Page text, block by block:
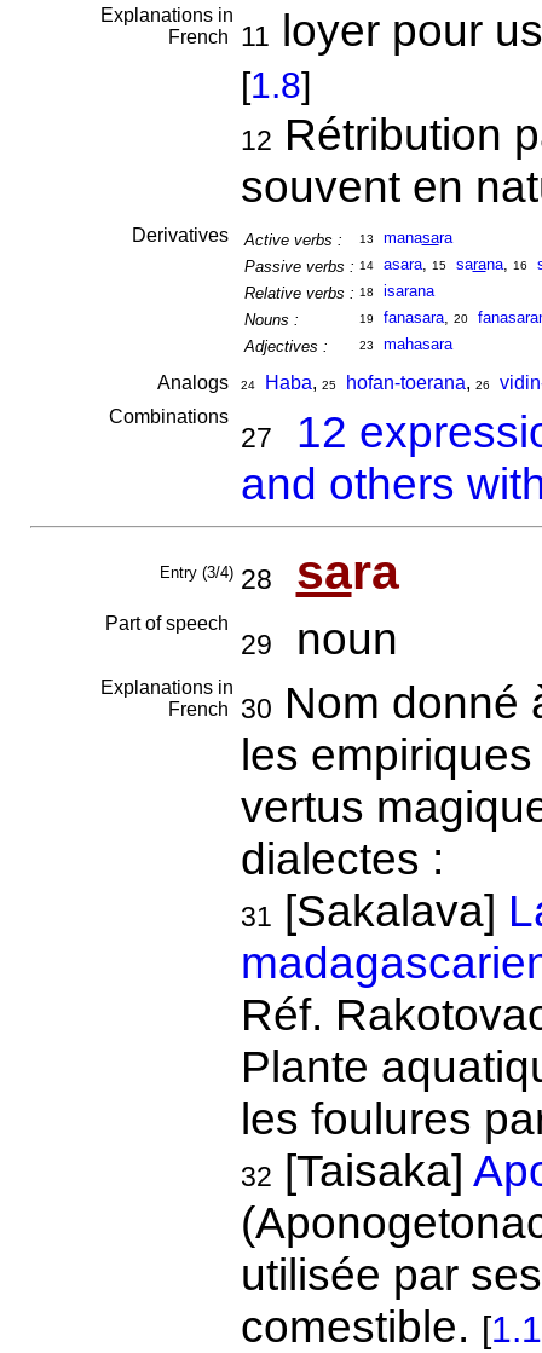
Explanations in
French
11 loyer pour
[1.8]
12 Rétribution
souvent en
Derivatives Active verbs : 13 manasara
Passive verbs : 14 asara, 15 sarana, 16
Relative verbs : 18
isarana
Nouns :
19 fanasara, 20
Adjectives :
23 mahasara
Analogs 24 Haba, 25 hofan-toerana, 26
Combinations
27
12
and others
Entry (3/4) 28 sara
Part of speech
29 noun
Explanations in
French
30 Nom donné
les
vertus
dialectes :
31 [Sakalava]
Réf.
Plante
les foulures
32 [Taisaka]
utilisée par
comestible. [